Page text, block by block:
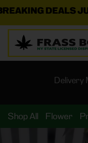
DEALS
Delivery
Shop All Flower